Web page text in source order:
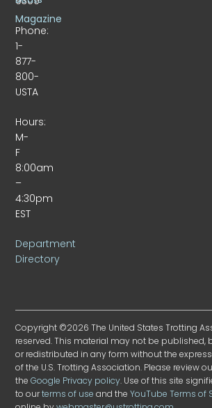
Phone:
1-
877-
800-
USTA
Hours:
M-
F
8:00am
–
4:30pm
EST
Department
Directory
Magazine
Copyright ©2026 The United States Trotting
reserved. This material may not be published,
or redistributed in any form without the
of the U.S. Trotting Association. Please review
theGoogle Privacy policy. Use of this site
to ourterms of use and theYouTube Terms of